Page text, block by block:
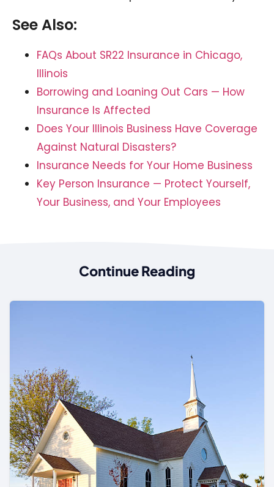
See Also:
FAQs About SR22 Insurance in Chicago,
Illinois
Borrowing and Loaning Out Cars — How
Insurance Is Affected
Does Your Illinois Business Have Coverage
Against Natural Disasters?
Insurance Needs for Your Home Business
Key Person Insurance — Protect Yourself,
Your Business, and Your Employees
Continue Reading